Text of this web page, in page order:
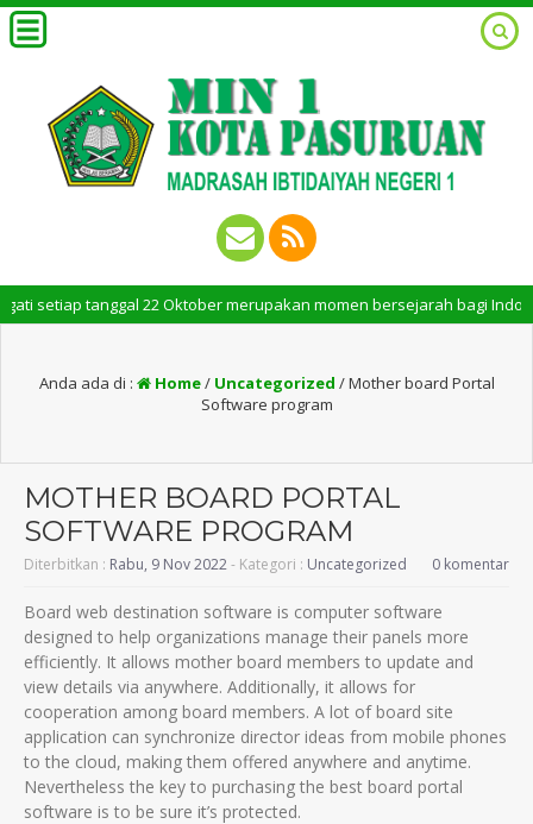
tanggal 22 Oktober merupakan momen bersejarah bagi
Anda ada di : Home/ Uncategorized /Mother board Portal
Software program
MOTHER BOARD PORTAL
SOFTWARE PROGRAM
Diterbitkan : Rabu, 9 Nov 2022- Kategori : Uncategorized 0 komentar
Board web destination software is computer software
designed to help organizations manage their panels more
efficiently. It allows mother board members to update and
view details via anywhere. Additionally, it allows for
cooperation among board members. A lot of board site
application can synchronize director ideas from mobile phones
to the cloud, making them offered anywhere and anytime.
Nevertheless the key to purchasing the best board portal
software is to be sure it’s protected.